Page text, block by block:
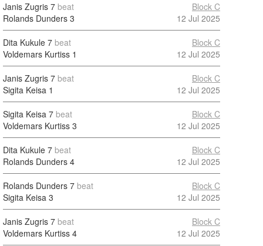
Janis Zugris 7 beat
Rolands Dunders 3
Block C
12 Jul 2025
Dita Kukule 7 beat
Voldemars Kurtiss 1
Block C
12 Jul 2025
Janis Zugris 7 beat
Sigita Keisa 1
Block C
12 Jul 2025
Sigita Keisa 7 beat
Voldemars Kurtiss 3
Block C
12 Jul 2025
Dita Kukule 7 beat
Rolands Dunders 4
Block C
12 Jul 2025
Rolands Dunders 7 beat
Sigita Keisa 3
Block C
12 Jul 2025
Janis Zugris 7 beat
Voldemars Kurtiss 4
Block C
12 Jul 2025